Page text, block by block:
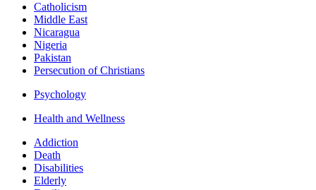
Catholicism
Middle East
Nicaragua
Nigeria
Pakistan
Persecution of Christians
Psychology
Health and Wellness
Addiction
Death
Disabilities
Elderly